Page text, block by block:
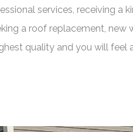
services, receiving a
a roof replacement,
quality and you will feel